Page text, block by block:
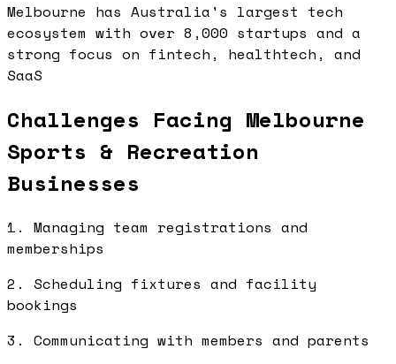
Melbourne has Australia's largest tech
ecosystem with over 8,000 startups and a
strong focus on fintech, healthtech, and
SaaS
Challenges Facing Melbourne
Sports & Recreation
Businesses
1. Managing team registrations and
memberships
2. Scheduling fixtures and facility
bookings
3. Communicating with members and parents